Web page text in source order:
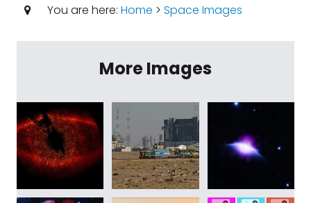
You are here: Home > Space Images
More Images